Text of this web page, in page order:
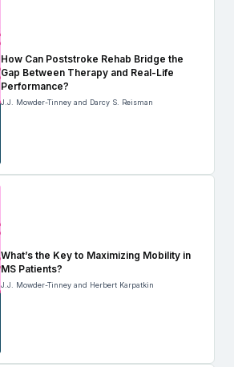
How Can Poststroke Rehab Bridge the
Gap Between Therapy and Real-Life
Performance?
J.J. Mowder-Tinney and Darcy S. Reisman
What’s the Key to Maximizing Mobility in
MS Patients?
J.J. Mowder-Tinney and Herbert Karpatkin